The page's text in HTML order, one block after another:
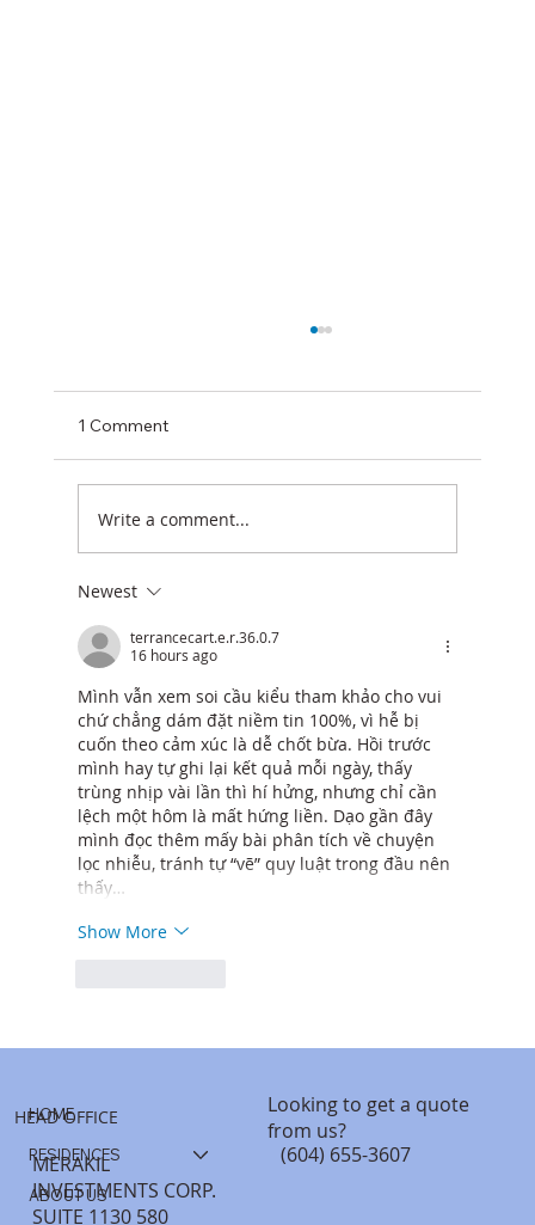
Costs to Build a Laneway Home in North
Vancouver
1 Comment
Write a comment...
Newest
terrancecart.e.r.36.0.7
16 hours ago
Mình vẫn xem soi cầu kiểu tham khảo cho vui
chứ chẳng dám đặt niềm tin 100%, vì hễ bị
cuốn theo cảm xúc là dễ chốt bừa. Hồi trước
mình hay tự ghi lại kết quả mỗi ngày, thấy
trùng nhịp vài lần thì hí hửng, nhưng chỉ cần
lệch một hôm là mất hứng liền. Dạo gần đây
mình đọc thêm mấy bài phân tích về chuyện
lọc nhiễu, tránh tự “vẽ” quy luật trong đầu nên
thấy…
Show More
HOME
RESIDENCES
ABOUT US
HEAD OFFICE
MERAKIL
INVESTMENTS CORP.
SUITE 1130 580
(604) 655-3607
Looking to get a quote
from us?